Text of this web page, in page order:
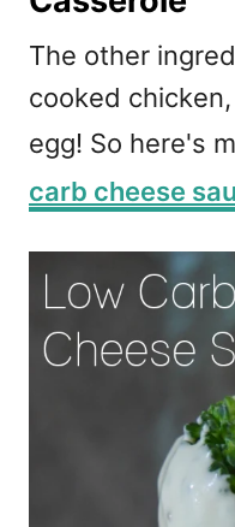
The other
cooked
egg! So here's
carb cheese